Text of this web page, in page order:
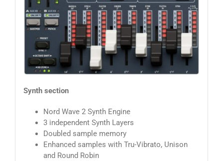
Synth section
Nord Wave 2 Synth Engine
3 independent Synth Layers
Doubled sample memory
Enhanced samples with Tru-Vibrato, Unison
and Round Robin